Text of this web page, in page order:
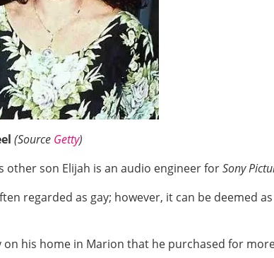
(Source Getty)
other son Elijah is an audio engineer forSony
regarded as gay; however, it can be deemed
his home in Marion that he purchased for